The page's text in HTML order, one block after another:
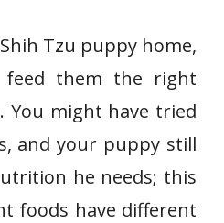
Tzu puppy home,
feed them the right
You might have tried
and your puppy still
he needs; this
foods have different